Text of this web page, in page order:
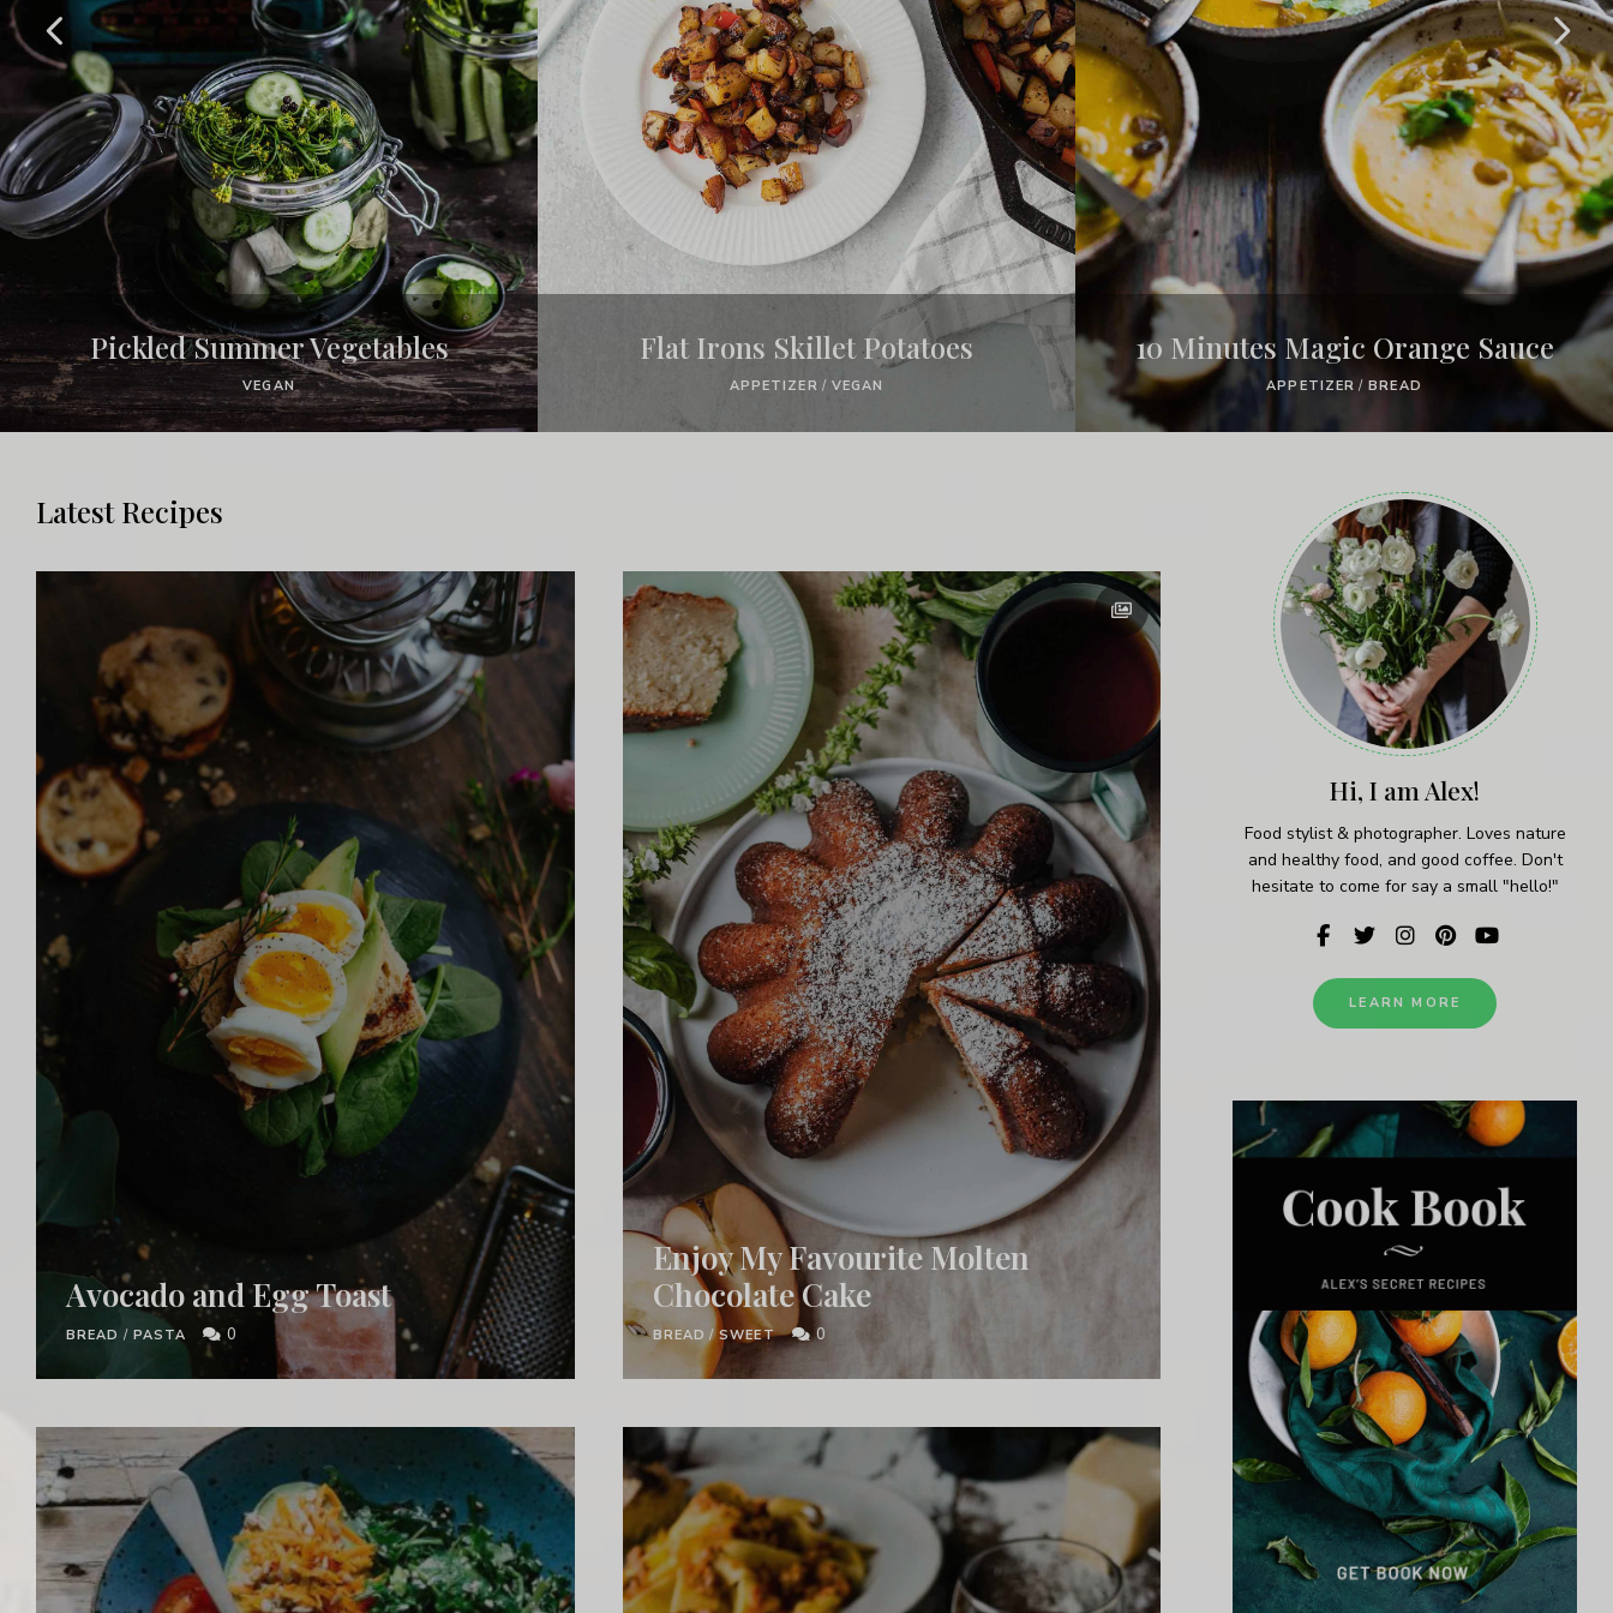
Pickled Summer Vegetables
VEGAN
Flat Irons Skillet Potatoes
APPETIZER / VEGAN
10 Minutes Magic Orange Sauce
APPETIZER / BREAD
Latest Recipes
Avocado and Egg Toast
BREAD / PASTA 0
Enjoy My Favourite Molten
Chocolate Cake
BREAD /SWEET 0
Hi, I am Alex!
Food stylist & photographer. Loves nature
and healthy food, and good coffee. Don't
hesitate to come for say a small "hello!"
LEARN MORE